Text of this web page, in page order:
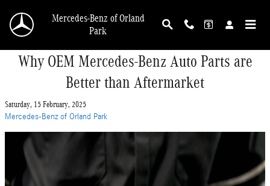
Mercedes-Benz of Orland
Park
Why OEM Mercedes-Benz Auto Parts are
Better than Aftermarket
Saturday, 15 February, 2025
Mercedes-Benz of Orland Park